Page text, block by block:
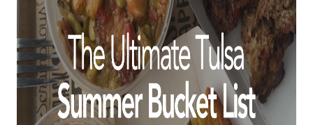
SELLING
FINANCING
HOME VALUE
ABOUT US
WHO WE ARE
REVIEWS
COMMUNITY SPONSORSHIPS